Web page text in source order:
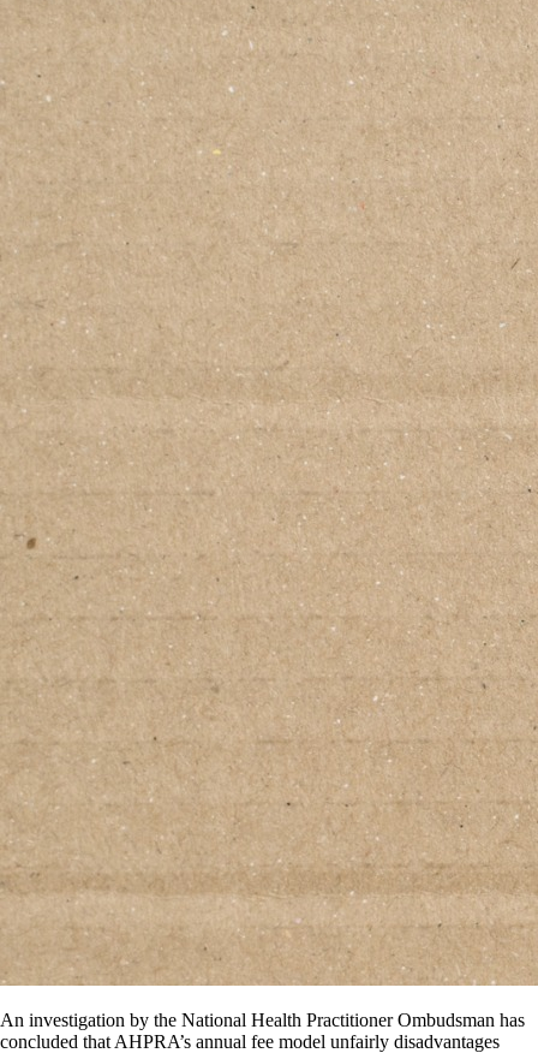
An investigation by the National Health Practitioner Ombudsman has
concluded that AHPRA’s annual fee model unfairly disadvantages